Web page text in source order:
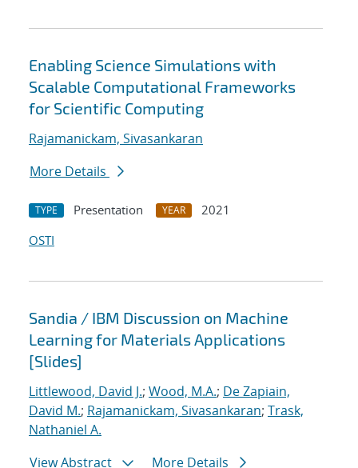
Enabling Science Simulations with
Scalable Computational Frameworks
for Scientific Computing
Rajamanickam, Sivasankaran
More Details
TYPE Presentation YEAR
2021
OSTI
Sandia / IBM Discussion on Machine
Learning for Materials Applications
[Slides]
Littlewood, David J.; Wood, M.A.; De Zapiain,
David M.; Rajamanickam, Sivasankaran; Trask,
Nathaniel A.
View Abstract
More Details